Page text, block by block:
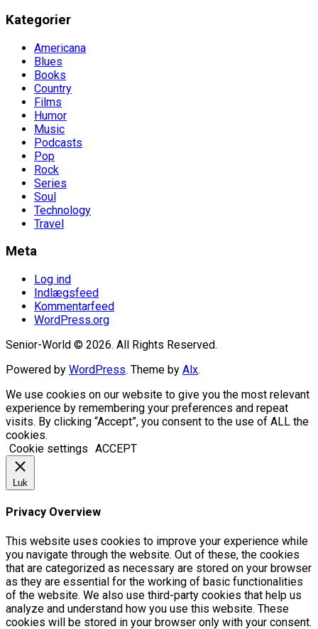
Kategorier
Americana
Blues
Books
Country
Films
Humor
Music
Podcasts
Pop
Rock
Series
Soul
Technology
Travel
Meta
Log ind
Indlægsfeed
Kommentarfeed
WordPress.org
Senior-World © 2026. All Rights Reserved.
Powered by WordPress. Theme by Alx.
We use cookies on our website to give you the most relevant
experience by remembering your preferences and repeat
visits. By clicking “Accept”, you consent to the use of ALL the
cookies.
Cookie settings ACCEPT
Luk
Privacy Overview
This website uses cookies to improve your experience while
you navigate through the website. Out of these, the cookies
that are categorized as necessary are stored on your browser
as they are essential for the working of basic functionalities
of the website. We also use third-party cookies that help us
analyze and understand how you use this website. These
cookies will be stored in your browser only with your consent.